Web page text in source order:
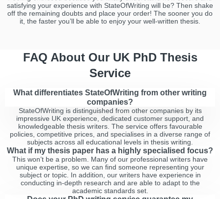
satisfying your experience with StateOfWriting will be? Then shake
off the remaining doubts and place your order! The sooner you do
it, the faster you’ll be able to enjoy your well-written thesis.
FAQ About Our UK PhD Thesis
Service
What differentiates StateOfWriting from other writing
companies?
StateOfWriting is distinguished from other companies by its
impressive UK experience, dedicated customer support, and
knowledgeable thesis writers. The service offers favourable
policies, competitive prices, and specialises in a diverse range of
subjects across all educational levels in thesis writing.
What if my thesis paper has a highly specialised focus?
This won’t be a problem. Many of our professional writers have
unique expertise, so we can find someone representing your
subject or topic. In addition, our writers have experience in
conducting in-depth research and are able to adapt to the
academic standards set.